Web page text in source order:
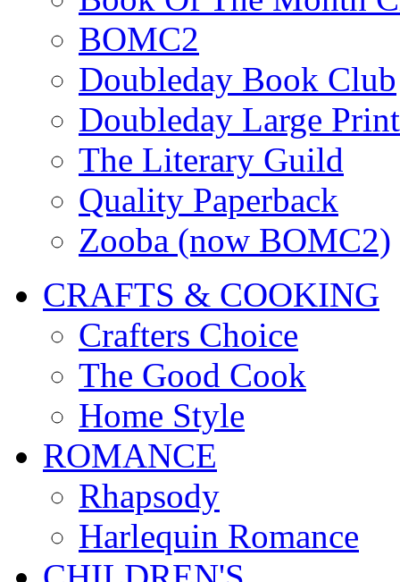
BOMC2
Doubleday Book Club
Doubleday Large Print
The Literary Guild
Quality Paperback
Zooba (now BOMC2)
CRAFTS & COOKING
Crafters Choice
The Good Cook
Home Style
ROMANCE
Rhapsody
Harlequin Romance